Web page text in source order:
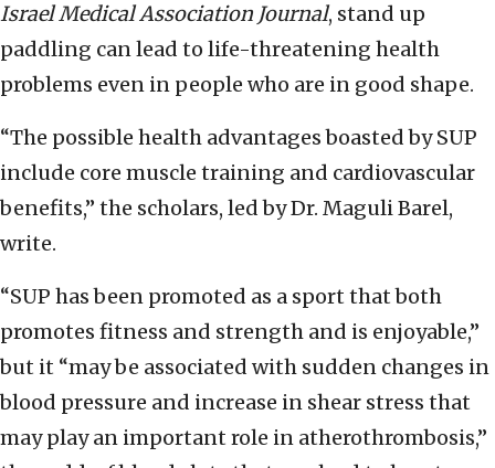
Israel Medical Association Journal, stand up
paddling can lead to life-threatening health
problems even in people who are in good shape.
“The possible health advantages boasted by SUP
include core muscle training and cardiovascular
benefits,” the scholars, led by Dr. Maguli Barel,
write.
“SUP has been promoted as a sport that both
promotes fitness and strength and is enjoyable,”
but it “may be associated with sudden changes in
blood pressure and increase in shear stress that
may play an important role in atherothrombosis,”